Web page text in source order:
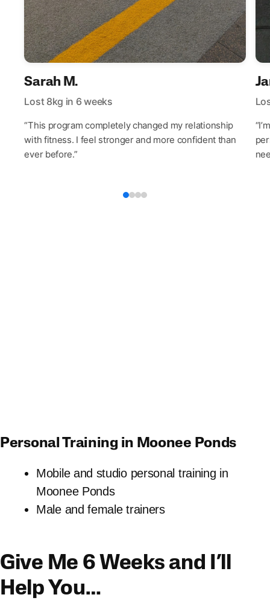
Sarah M.
Lost 8kg in 6 weeks
“This program completely changed my relationship
with fitness. I feel stronger and more confident than
ever before.”
Personal Training in Moonee Ponds
Mobile and studio personal training in
Moonee Ponds
Male and female trainers
Give Me 6 Weeks and I’ll
Help You…